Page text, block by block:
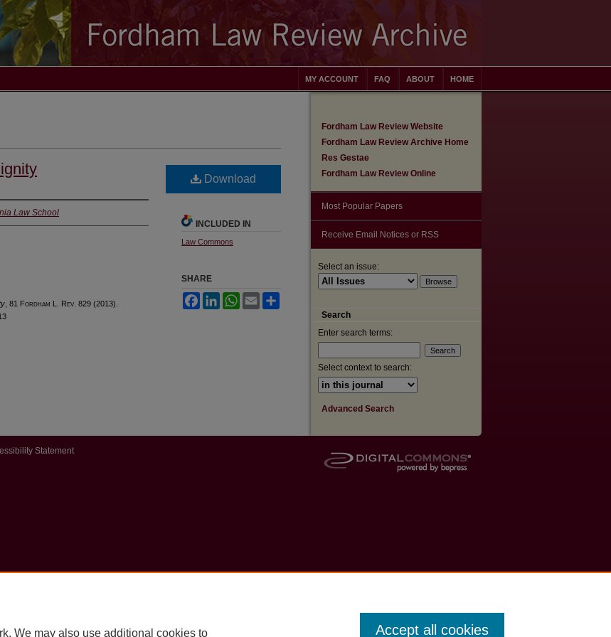
HOME
ABOUT
FAQ
MY ACCOUNT
Law School
, 81 Fordham L. Rev . 829 (2013).
Download
INCLUDED IN
Law Commons
SHARE
FacebookLinkedInWhatsApp
Email
Fordham Law Review Website
Fordham Law Review Archive Home
Res Gestae
Fordham Law Review Online
Most Popular Papers
Receive Email Notices or RSS
Select an issue:
Search
Enter search terms:
Select context to search:
Advanced Search
Statement
We may also use additional cookies to Accept all cookies